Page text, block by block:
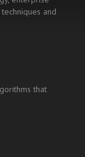
and
that